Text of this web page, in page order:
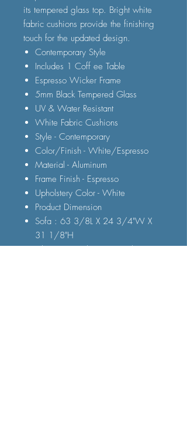
its tempered glass top. Bright white
fabric cushions provide the finishing
touch for the updated design.
Contemporary Style
Includes 1 Coff ee Table
Espresso Wicker Frame
5mm Black Tempered Glass
UV & Water Resistant
White Fabric Cushions
Style - Contemporary
Color/Finish - White/Espresso
Material - Aluminum
Frame Finish - Espresso
Upholstery Color - White
Product Dimension
Sofa : 63 3/8L X 24 3/4"W X
31 1/8"H
Chair : 23 1/4"L X 24 3/4"W X